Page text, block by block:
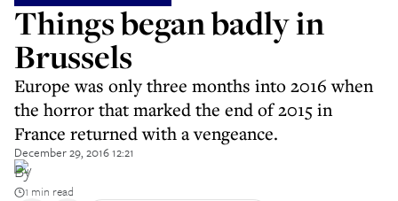
Things began badly in
Brussels
Europe was only three months into 2016 when
the horror that marked the end of 2015 in
France returned with a vengeance.
December 29, 2016 12:21
By
1 min read